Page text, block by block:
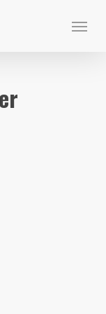
Menu